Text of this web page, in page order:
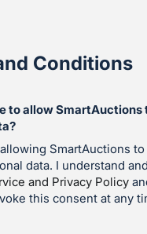
Conditions
to allow SmartAuctions
SmartAuctions
data. I understand
and Privacy Policy
this consent at any